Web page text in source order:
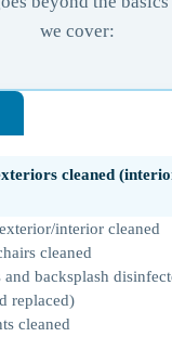
we cover:
cleaned
interior cleaned
cleaned
and backsplash
replaced)
cleaned